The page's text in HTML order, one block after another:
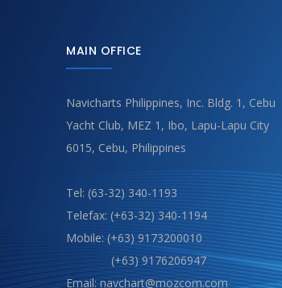
MAIN OFFICE
Navicharts Philippines, Inc. Bldg. 1, Cebu
Yacht Club, MEZ 1, Ibo, Lapu-Lapu City
6015, Cebu, Philippines
Tel: (63-32) 340-1193
Telefax: (+63-32) 340-1194
Mobile: (+63) 9173200010
(+63) 9176206947
Email: navchart@mozcom.com